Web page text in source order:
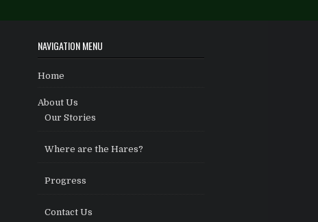
NAVIGATION MENU
Home
About Us
Our Stories
Where are the Hares?
Progress
Contact Us